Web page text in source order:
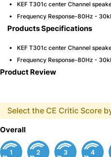
KEF T301c center Channel
Frequency Response-80Hz -
Products Specifications
KEF T301c center Channel
Frequency Response-80Hz -
Product Review
Select the CE Critic Score
Overall
1 2 3 4